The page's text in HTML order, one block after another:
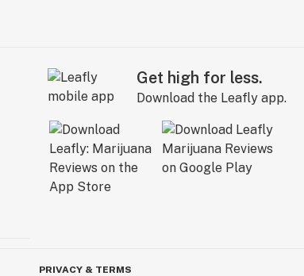
Get high for less.
Download the Leafly app.
PRIVACY & TERMS